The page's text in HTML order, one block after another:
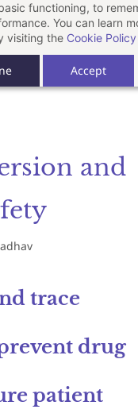
functioning, to
You can learn
visiting the Cookie Policy
Accept
and
trace
drug
patient